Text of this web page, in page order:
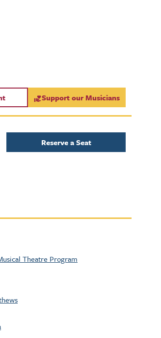
Support our Musicians
Reserve a Seat
Theatre Program